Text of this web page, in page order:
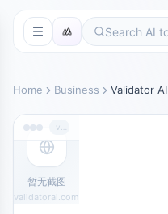
Home Business Validator AI
暂无截图
validatorai.com